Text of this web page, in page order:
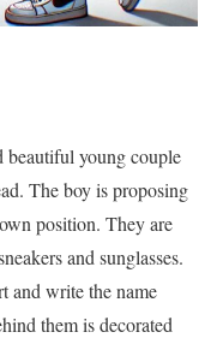
beautiful young couple
The boy is proposing
position. They are
and sunglasses.
and write the name
them is decorated